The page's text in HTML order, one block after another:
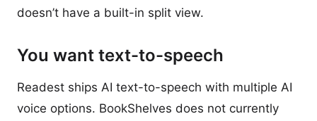
doesn’t have a built-in split view.
You want text-to-speech
Readest ships AI text-to-speech with multiple AI
voice options. BookShelves does not currently